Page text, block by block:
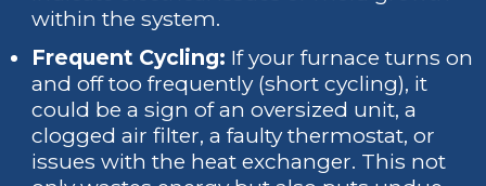
within the system.
Frequent Cycling: If your furnace turns on
and off too frequently (short cycling), it
could be a sign of an oversized unit, a
clogged air filter, a faulty thermostat, or
issues with the heat exchanger. This not